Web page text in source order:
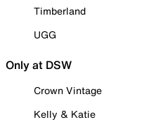
Timberland
UGG
Only at DSW
Crown Vintage
Kelly & Katie